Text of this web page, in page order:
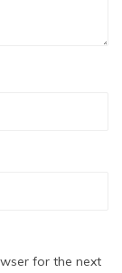
for the next